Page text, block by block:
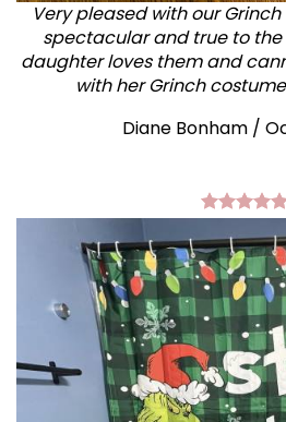
Very pleased with our
spectacular and true to
daughter loves them and
with her Grinch
Diane Bonham /